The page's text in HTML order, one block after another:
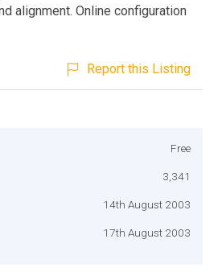
alignment. Online configuration
Report this Listing
Free
3,341
14th August 2003
17th August 2003